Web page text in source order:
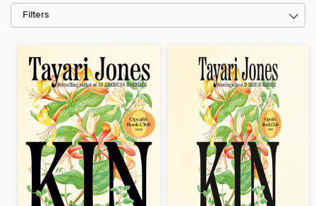
Filters